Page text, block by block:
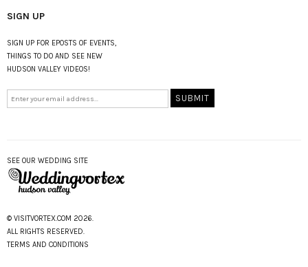
SIGN UP
SIGN UP FOR EPOSTS OF EVENTS,
THINGS TO DO AND SEE NEW
HUDSON VALLEY VIDEOS!
SEE OUR WEDDING SITE
© VISITVORTEX.COM 2026.
ALL RIGHTS RESERVED.
TERMS AND CONDITIONS